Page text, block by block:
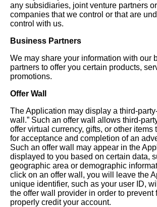
any subsidiaries, joint venture partners
companies that we control or that are
control with us.
Business Partners
We may share your information with our
partners to offer you certain products,
promotions.
Offer Wall
The Application may display a third-
wall.” Such an offer wall allows third-
offer virtual currency, gifts, or other items
for acceptance and completion of an
Such an offer wall may appear in the
displayed to you based on certain data,
geographic area or demographic
click on an offer wall, you will leave the
unique identifier, such as your user ID,
the offer wall provider in order to prevent
properly credit your account.